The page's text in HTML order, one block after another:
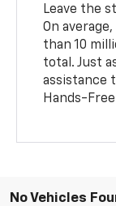
Leave the
On
than 10
total. Just
assistance
Hands-
No Vehicles